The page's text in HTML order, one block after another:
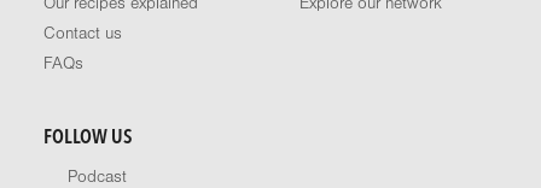
Contact us
FAQs
FOLLOW US
Podcast